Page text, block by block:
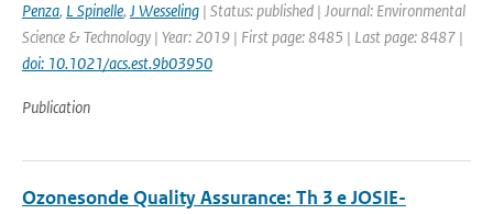
Penza, L Spinelle, J Wesseling | Status: published | Journal: Environmental
Science & Technology | Year: 2019 | First page: 8485 | Last page: 8487 |
doi: 10.1021/acs.est.9b03950
Publication
Ozonesonde Quality Assurance: Th 3 e JOSIE-